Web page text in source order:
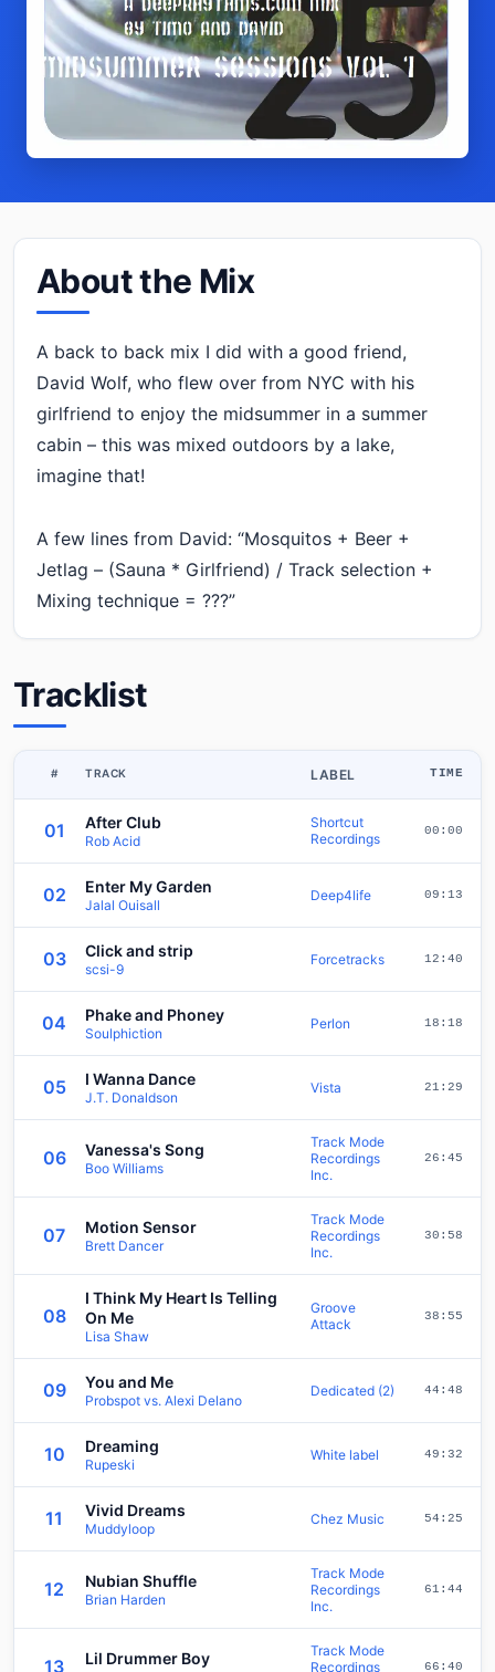
About the Mix
A back to back mix I did with a good friend,
David Wolf, who flew over from NYC with his
girlfriend to enjoy the midsummer in a summer
cabin – this was mixed outdoors by a lake,
imagine that!
A few lines from David: “Mosquitos + Beer +
Jetlag – (Sauna * Girlfriend) / Track selection +
Mixing technique = ???”
Tracklist
# TRACK LABEL TIME
01 After Club
Rob Acid
Shortcut
Recordings
00:00
02 Enter My Garden
Jalal Ouisall
Deep4life 09:13
03 Click and strip
scsi-9
Forcetracks 12:40
04 Phake and Phoney
Soulphiction
Perlon 18:18
05 I Wanna Dance
J.T. Donaldson
Vista 21:29
06 Vanessa's Song
Boo Williams
Track Mode
Recordings
Inc.
26:45
07 Motion Sensor
Brett Dancer
Track Mode
Recordings
Inc.
30:58
08
I Think My Heart Is Telling
On Me
Lisa Shaw
Groove
Attack
38:55
09 You and Me
Probspot vs. Alexi Delano
Dedicated (2) 44:48
10 Dreaming
Rupeski
White label 49:32
11 Vivid Dreams
Muddyloop
Chez Music 54:25
12 Nubian Shuffle
Brian Harden
Track Mode
Recordings
Inc.
61:44
13 Lil Drummer Boy
Track Mode
Recordings
66:40